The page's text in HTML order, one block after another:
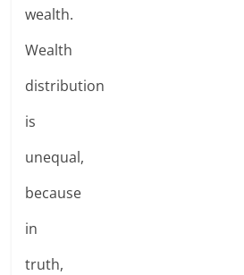
wealth.
Wealth
distribution
is
unequal,
because
in
truth,